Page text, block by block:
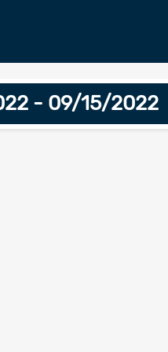
- 09/15/2022